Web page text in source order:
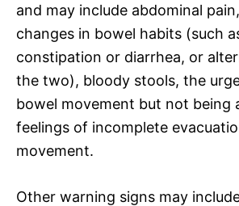
and may include abdominal
changes in bowel habits (such
constipation or diarrhea, or
the two), bloody stools, the
bowel movement but not being
feelings of incomplete
movement.
Other warning signs may